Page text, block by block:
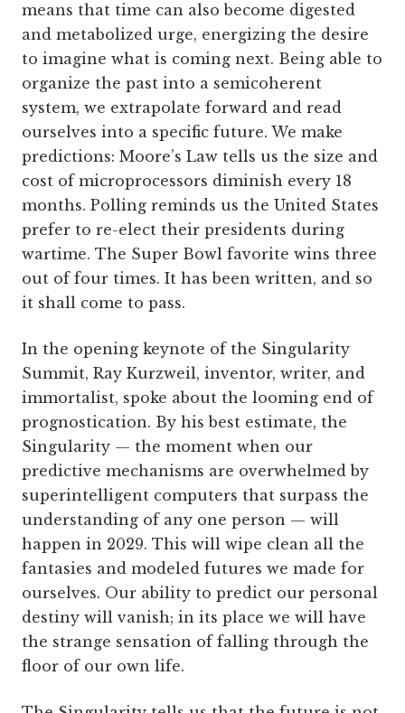
means that time can also become digested
and metabolized urge, energizing the desire
to imagine what is coming next. Being able to
organize the past into a semicoherent
system, we extrapolate forward and read
ourselves into a specific future. We make
predictions: Moore’s Law tells us the size and
cost of microprocessors diminish every 18
months. Polling reminds us the United States
prefer to re-elect their presidents during
wartime. The Super Bowl favorite wins three
out of four times. It has been written, and so
it shall come to pass.
In the opening keynote of the Singularity
Summit, Ray Kurzweil, inventor, writer, and
immortalist, spoke about the looming end of
prognostication. By his best estimate, the
Singularity — the moment when our
predictive mechanisms are overwhelmed by
superintelligent computers that surpass the
understanding of any one person — will
happen in 2029. This will wipe clean all the
fantasies and modeled futures we made for
ourselves. Our ability to predict our personal
destiny will vanish; in its place we will have
the strange sensation of falling through the
floor of our own life.